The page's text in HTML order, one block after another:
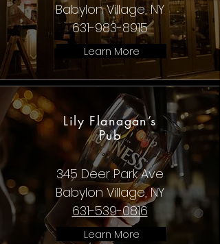
Babylon Village, NY
631-983-8915
Learn More
Lily Flanagan’s
Pub
345 Deer Park Ave
Babylon Village, NY
631-539-0816
Learn More